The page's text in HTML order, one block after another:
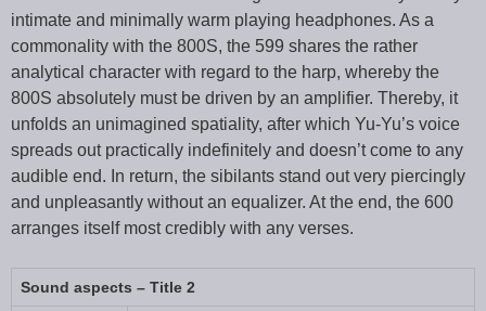
intimate and minimally warm playing headphones. As a
commonality with the 800S, the 599 shares the rather
analytical character with regard to the harp, whereby the
800S absolutely must be driven by an amplifier. Thereby, it
unfolds an unimagined spatiality, after which Yu-Yu’s voice
spreads out practically indefinitely and doesn’t come to any
audible end. In return, the sibilants stand out very piercingly
and unpleasantly without an equalizer. At the end, the 600
arranges itself most credibly with any verses.
Sound aspects – Title 2